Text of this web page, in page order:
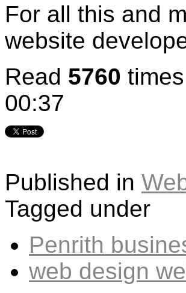
For all this and
website
Read 5760 times
00:37
Published in
Tagged under
Penrith
web design